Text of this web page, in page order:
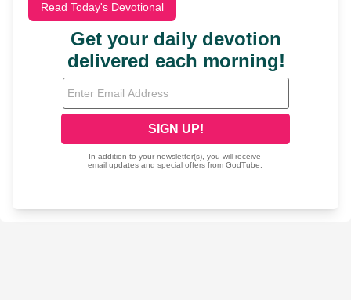
Read Today's Devotional